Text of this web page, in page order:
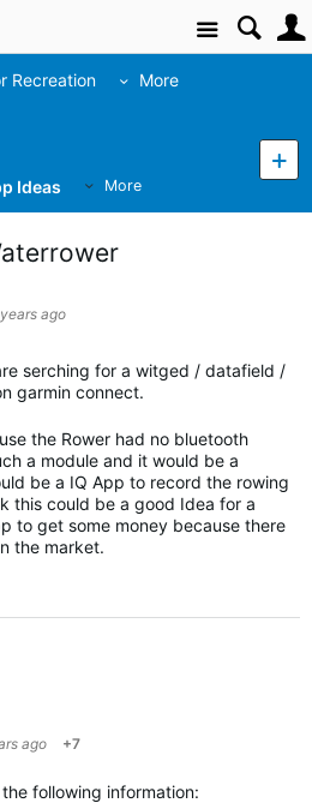
Site
Recreation More
Ideas
More
ago
serching for a witged / datafield /
garmin connect.
the Rower had no bluetooth
a module and it would be a
be a IQ App to record the rowing
this could be a good Idea for a
to get some money because there
the market.
ago +7
following information: